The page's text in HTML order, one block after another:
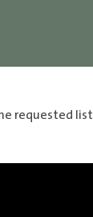
requested list